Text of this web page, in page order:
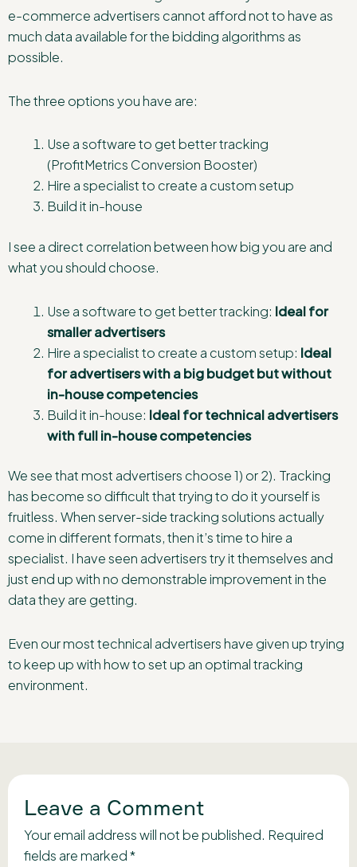
e-commerce advertisers cannot afford not to have as
much data available for the bidding algorithms as
possible.
The three options you have are:
Use a software to get better tracking
(ProfitMetrics Conversion Booster)
Hire a specialist to create a custom setup
Build it in-house
I see a direct correlation between how big you are and
what you should choose.
Use a software to get better tracking: Ideal for
smaller advertisers
Hire a specialist to create a custom setup: Ideal
for advertisers with a big budget but without
in-house competencies
Build it in-house: Ideal for technical advertisers
with full in-house competencies
We see that most advertisers choose 1) or 2). Tracking
has become so difficult that trying to do it yourself is
fruitless. When server-side tracking solutions actually
come in different formats, then it’s time to hire a
specialist. I have seen advertisers try it themselves and
just end up with no demonstrable improvement in the
data they are getting.
Even our most technical advertisers have given up trying
to keep up with how to set up an optimal tracking
environment.
Leave a Comment
Your email address will not be published. Required
fields are marked*